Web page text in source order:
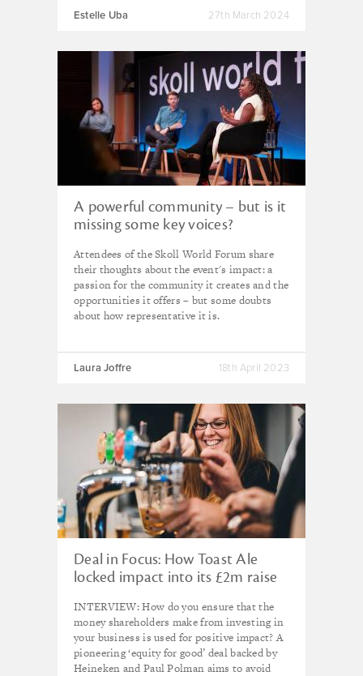
Estelle Uba 27th March 2024
A powerful community – but is it
missing some key voices?
Attendees of the Skoll World Forum share
their thoughts about the event's impact: a
passion for the community it creates and the
opportunities it offers – but some doubts
about how representative it is.
Laura Joffre 18th April 2023
Deal in Focus: How Toast Ale
locked impact into its £2m raise
INTERVIEW: How do you ensure that the
money shareholders make from investing in
your business is used for positive impact? A
pioneering ‘equity for good’ deal backed by
Heineken and Paul Polman aims to avoid